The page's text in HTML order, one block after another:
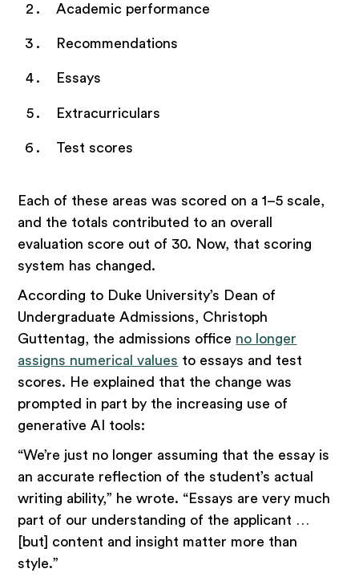
Academic performance
Recommendations
Essays
Extracurriculars
Test scores
Each of these areas was scored on a 1–5 scale,
and the totals contributed to an overall
evaluation score out of 30. Now, that scoring
system has changed.
According to Duke University’s Dean of
Undergraduate Admissions, Christoph
Guttentag, the admissions office no longer
assigns numerical values to essays and test
scores. He explained that the change was
prompted in part by the increasing use of
generative AI tools:
“We’re just no longer assuming that the essay is
an accurate reflection of the student’s actual
writing ability,” he wrote. “Essays are very much
part of our understanding of the applicant …
[but] content and insight matter more than
style.”